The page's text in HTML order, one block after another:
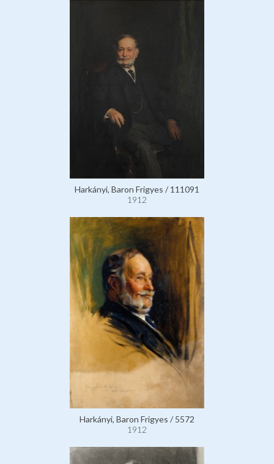
Harkányi, Baron Frigyes / 111091
1912
Harkányi, Baron Frigyes / 5572
1912